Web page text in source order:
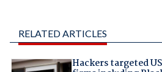
RELATED ARTICLES
Hackers targeted